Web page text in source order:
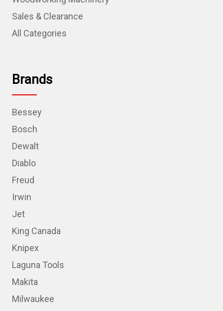
Sales & Clearance
All Categories
Brands
Bessey
Bosch
Dewalt
Diablo
Freud
Irwin
Jet
King Canada
Knipex
Laguna Tools
Makita
Milwaukee